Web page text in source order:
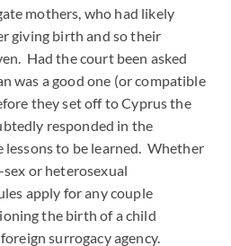
mothers, who had likely
giving birth and so their
Had the court been asked
was a good one (or compatible
they set off to Cyprus the
responded in the
lessons to be learned. Whether
or heterosexual
apply for any couple
the birth of a child
surrogacy agency.